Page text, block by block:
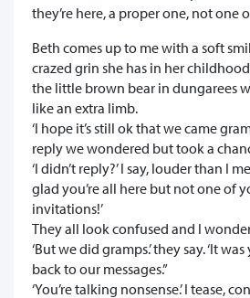
they’re here, a proper one, not one
Beth comes up to me with a soft
crazed grin she has in her
the little brown bear in dungarees
like an extra limb.
‘I hope it’s still ok that we came
reply we wondered but took a
‘I didn’t reply?’ I say, louder than I
glad you’re all here but not one of
invitations!’
They all look confused and I
‘But we did gramps.’ they say. ‘It
back to our messages.”
‘You’re talking nonsense.’ I tease,